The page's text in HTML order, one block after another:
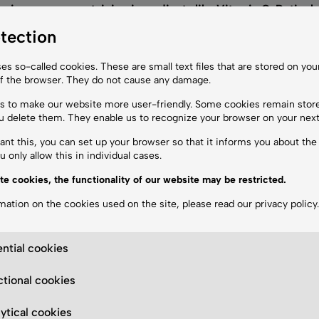
creams containing ingredients like Vitamin C,
application is essential to avoid irritation.
We also recommend soothing creams to aid
Results
, and medical skincare delivers the best outcomes
skin.
a picosecond laser.
and optimize results.
so-called cookies. These are small text files that are stored on
the browser. They do not cause any damage.
to make our website more user-friendly. Some cookies remain
delete them. They enable us to recognize your browser on your
this, you can set up your browser so that it informs you about
only allow this in individual cases.
cookies, the functionality of our website may be restricted.
on the cookies used on the site, please read our privacy policy.
cookies
cookies
cookies